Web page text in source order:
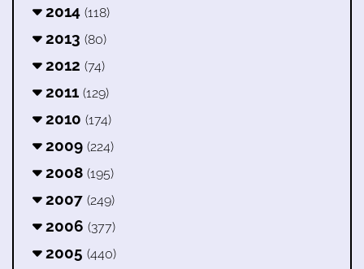
2014 (118)
2013 (80)
2012 (74)
2011 (129)
2010 (174)
2009 (224)
2008 (195)
2007 (249)
2006 (377)
2005 (440)